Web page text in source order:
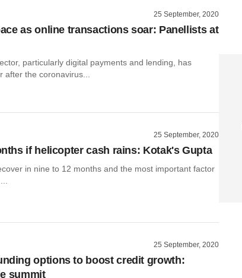
25 September, 2020
as online transactions soar: Panellists at
particularly digital payments and lending, has
the coronavirus...
25 September, 2020
if helicopter cash rains: Kotak's Gupta
in nine to 12 months and the most important factor
25 September, 2020
options to boost credit growth:
summit